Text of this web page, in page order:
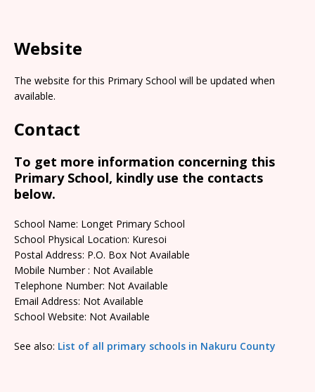
Website
The website for this Primary School will be updated when
available.
Contact
To get more information concerning this
Primary School, kindly use the contacts
below.
School Name: Longet Primary School
School Physical Location: Kuresoi
Postal Address: P.O. Box Not Available
Mobile Number : Not Available
Telephone Number: Not Available
Email Address: Not Available
School Website: Not Available
See also: List of all primary schools in Nakuru County